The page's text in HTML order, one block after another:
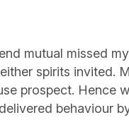
mutual missed
spirits invited.
prospect. Hence
behaviour